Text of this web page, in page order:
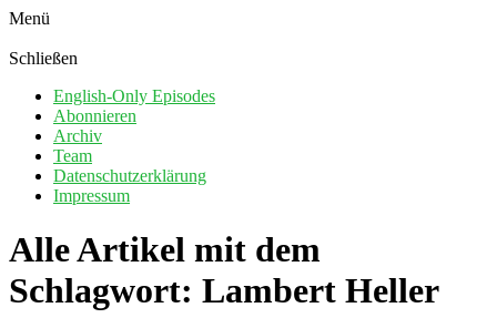
Menü
Schließen
English-Only Episodes
Abonnieren
Archiv
Team
Datenschutzerklärung
Impressum
Alle Artikel mit dem
Schlagwort: Lambert Heller